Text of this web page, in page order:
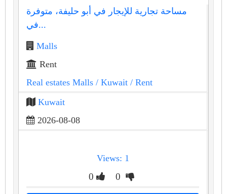
مساحة تجارية للإيجار في أبو حليفة، متوفرة
في...
Malls
Rent
Real estates Malls / Kuwait / Rent
Kuwait
2026-08-08
Views: 1
0 0